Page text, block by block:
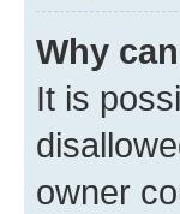
Why
It is
owner